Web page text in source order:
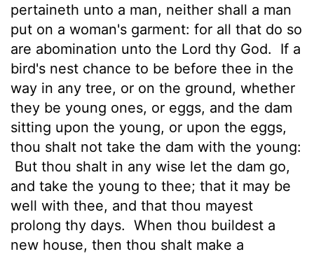
pertaineth unto a man, neither shall a man
put on a woman's garment: for all that do so
are abomination unto the Lord thy God.
If a
bird's nest chance to be before thee in the
way in any tree, or on the ground, whether
they be young ones, or eggs, and the dam
sitting upon the young, or upon the eggs,
thou shalt not take the dam with the young:
But thou shalt in any wise let the dam go,
and take the young to thee; that it may be
well with thee, and that thou mayest
prolong thy days. When thou buildest a
new house, then thou shalt make a